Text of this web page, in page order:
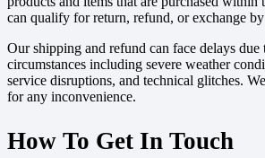
can qualify for return, refund, or exchange
Our shipping and refund can face delays due
circumstances including severe weather
service disruptions, and technical glitches.
for any inconvenience.
How To Get In Touch